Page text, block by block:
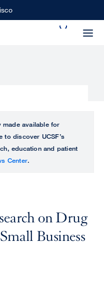
available for
to discover UCSF’s
education and patient
Center.
on Drug
Business